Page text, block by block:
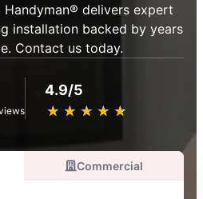
Handyman® delivers expert
installation backed by years
Contact us today.
4.9/5
★ ★ ★ ★ ★
☆ ☆ ☆ ☆ ☆
Commercial